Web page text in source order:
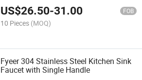
US$26.50-31.00 FOB
10 Pieces (MOQ)
Fyeer 304 Stainless Steel Kitchen Sink
Faucet with Single Handle